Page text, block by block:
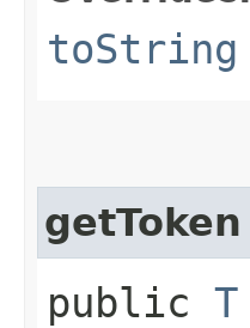
toString
getToken
public T